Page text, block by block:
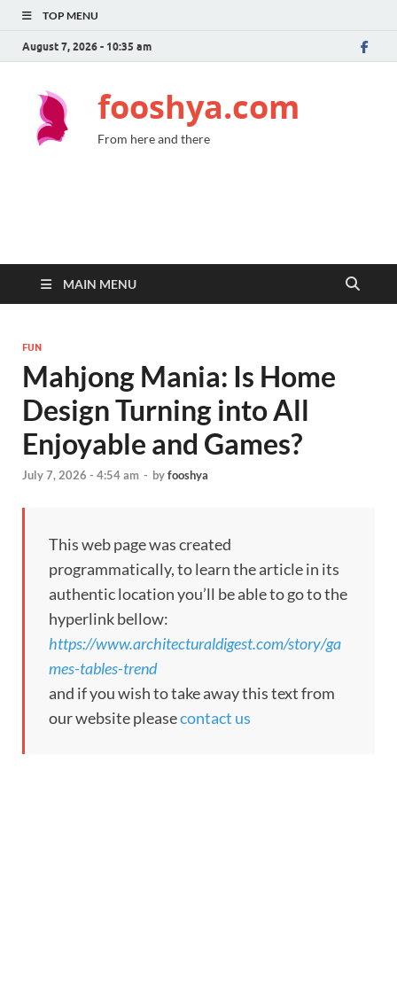
TOP MENU
August 7, 2026 - 10:35 am
fooshya.com
From here and there
MAIN MENU
FUN
Mahjong Mania: Is Home
Design Turning into All
Enjoyable and Games?
July 7, 2026 - 4:54 am - byfooshya
This web page was created
programmatically, to learn the article in its
authentic location you’ll be able to go to the
hyperlink bellow:
https://www.architecturaldigest.com/story/ga
mes-tables-trend
and if you wish to take away this text from
our website pleasecontact us